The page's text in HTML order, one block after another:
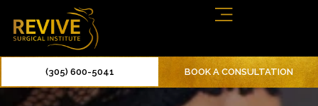
(305) 600-5041 BOOK A CONSULTATION